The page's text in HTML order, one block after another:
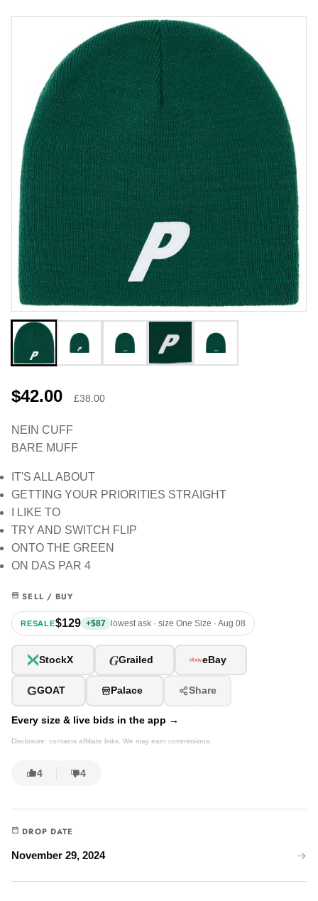
$42.00 £38.00
NEIN CUFF
BARE MUFF
IT'S ALL ABOUT
GETTING YOUR PRIORITIES STRAIGHT
I LIKE TO
TRY AND SWITCH FLIP
ONTO THE GREEN
ON DAS PAR 4
SELL / BUY
RESALE$129 +$87 lowest ask · size One Size · Aug 08
StockX GGrailed eBay
GGOAT Palace Share
Every size & live bids in the app →
Disclosure: contains affiliate links. We may earn commissions.
4 4
DROP DATE
November 29, 2024